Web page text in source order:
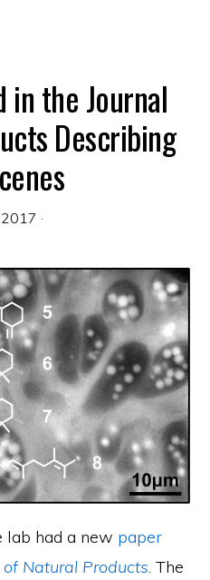
in the Journal
Describing
·
lab had a new paper
of Natural Products. The